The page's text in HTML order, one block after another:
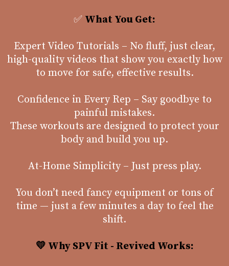
✅ What You Get:
Expert Video Tutorials – No fluff, just clear,
high-quality videos that show you exactly how
to move for safe, effective results.
Confidence in Every Rep – Say goodbye to
painful mistakes.
These workouts are designed to protect your
body and build you up.
At-Home Simplicity – Just press play.
You don’t need fancy equipment or tons of
time — just a few minutes a day to feel the
shift.
💛 Why SPV Fit - Revived Works: